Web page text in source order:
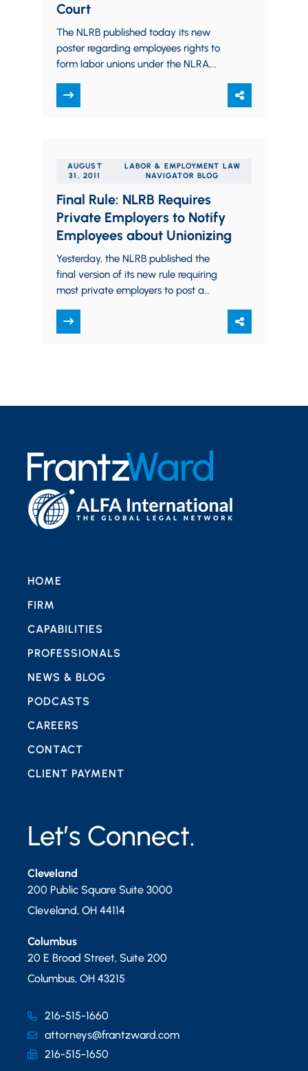
Court
The NLRB published today its new
poster regarding employees rights to
form labor unions under the NLRA,
copy…
AUGUST
31, 2011
LABOR & EMPLOYMENT LAW
NAVIGATOR BLOG
Final Rule: NLRB Requires
Private Employers to Notify
Employees about Unionizing
Yesterday, the NLRB published the
final version of its new rule requiring
most private employers to post a
about their rights to…
Let’s Connect.
Cleveland
200 Public Square Suite 3000
Cleveland, OH 44114
Columbus
20 E Broad Street, Suite 200
Columbus, OH 43215
216-515-1660
attorneys@frantzward.com
216-515-1650
HOME
FIRM
CAPABILITIES
PROFESSIONALS
NEWS & BLOG
PODCASTS
CAREERS
CONTACT
CLIENT PAYMENT